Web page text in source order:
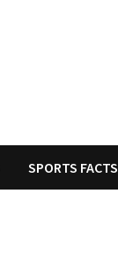
SPORTS FACTS